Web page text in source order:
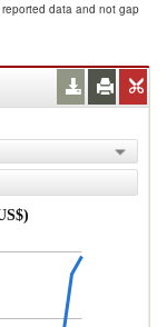
data and not gap